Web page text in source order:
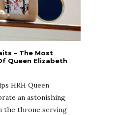
– The Most
Queen Elizabeth
HRH Queen
an astonishing
the throne serving